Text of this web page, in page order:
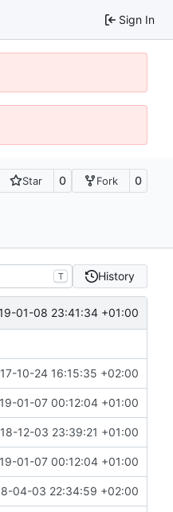
Sign In
Star 0 Fork 0
T History
01-08 23:41:34 +01:00
10-24 16:15:35 +02:00
01-07 00:12:04 +01:00
12-03 23:39:21 +01:00
01-07 00:12:04 +01:00
04-03 22:34:59 +02:00